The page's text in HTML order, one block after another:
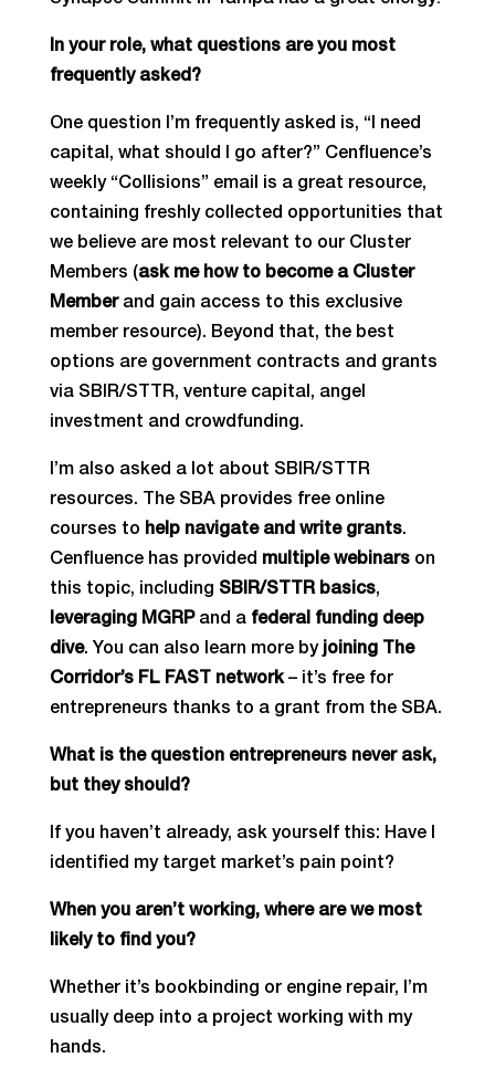
In your role, what questions are you most
frequently asked?
One question I’m frequently asked is, “I need
capital, what should I go after?” Cenfluence’s
weekly “Collisions” email is a great resource,
containing freshly collected opportunities that
we believe are most relevant to our Cluster
Members (ask me how to become a Cluster
Memberand gain access to this exclusive
member resource). Beyond that, the best
options are government contracts and grants
via SBIR/STTR, venture capital, angel
investment and crowdfunding.
I’m also asked a lot about SBIR/STTR
resources. The SBA provides free online
courses to help navigate and write grants.
Cenfluence has provided multiple webinarson
this topic, including SBIR/STTR basics,
leveraging MGRPand a federal funding deep
dive. You can also learn more byjoining The
Corridor’s FL FAST network– it’s free for
entrepreneurs thanks to a grant from the SBA.
What is the question entrepreneurs never ask,
but they should?
If you haven’t already, ask yourself this: Have I
identified my target market’s pain point?
When you aren’t working, where are we most
likely to find you?
Whether it’s bookbinding or engine repair, I’m
usually deep into a project working with my
hands.